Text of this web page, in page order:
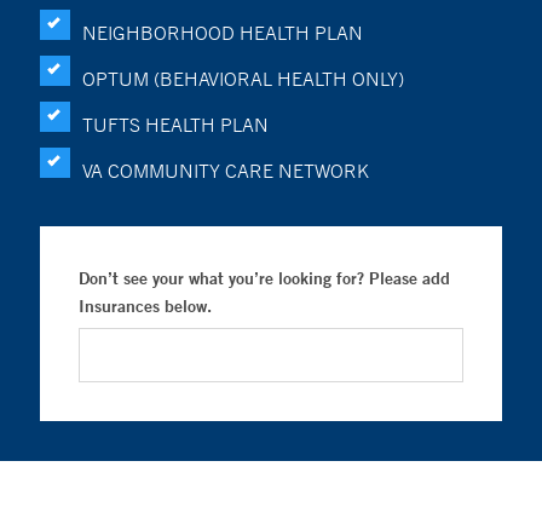
NEIGHBORHOOD HEALTH PLAN
OPTUM (BEHAVIORAL HEALTH ONLY)
TUFTS HEALTH PLAN
VA COMMUNITY CARE NETWORK
Don’t see your what you’re looking for? Please add
Insurances below.